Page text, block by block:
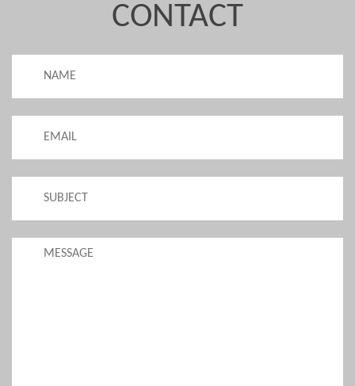
CONTACT